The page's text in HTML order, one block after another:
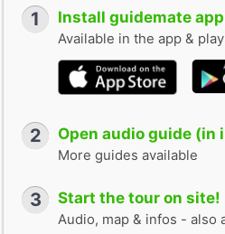
1 Install guidemate app
Available in the app &
2 Open audio guide (in
More guides available
3 Start the tour on site!
Audio, map & infos - also